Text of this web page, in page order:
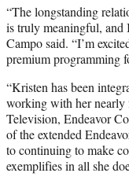
“The longstanding
is truly meaningful, and
Campo said. “I’m
premium programming
“Kristen has been
working with her nearly
Television, Endeavor
of the extended
to continuing to make
exemplifies in all she